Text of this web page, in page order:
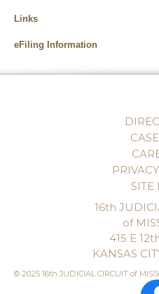
Links
eFiling Information
SITE
16th
of
415 E
KANSAS
© 2025 16th JUDICIAL CIRCUIT of